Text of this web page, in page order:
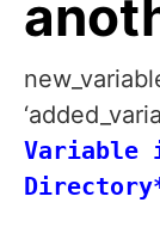
Variable